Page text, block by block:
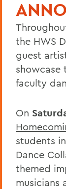
the HWS
guest
showcase
faculty
On
students
Dance
themed
musicians